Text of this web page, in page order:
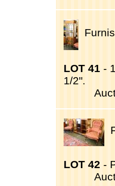
LOT 41 -
1/2".
LOT 42 -